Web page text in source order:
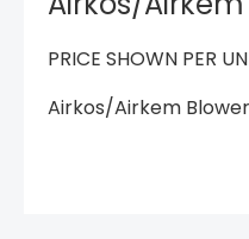
PRICE SHOWN PER
Airkos/Airkem